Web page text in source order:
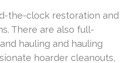
the-clock restoration and
There are also full-
hauling and hauling
hoarder cleanouts,